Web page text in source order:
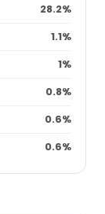
28.2%
1.1%
1%
0.8%
0.6%
0.6%